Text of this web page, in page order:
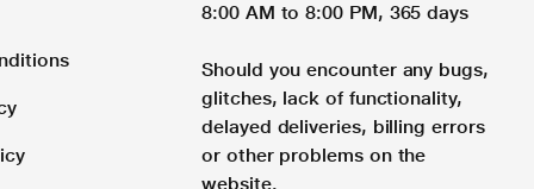
8:00 AM to 8:00 PM, 365 days
Should you encounter any bugs,
glitches, lack of functionality,
delayed deliveries, billing errors
or other problems on the
website.